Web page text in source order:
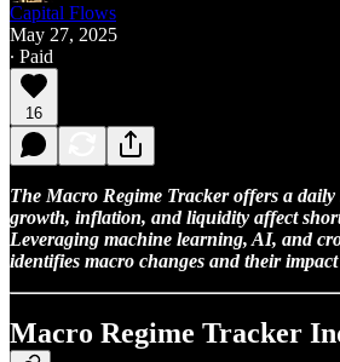
Capital Flows
May 27, 2025
∙ Paid
16
The Macro Regime Tracker offers a
growth, inflation, and liquidity affect
Leveraging machine learning, AI, and
identifies macro changes and their
Macro Regime Tracker